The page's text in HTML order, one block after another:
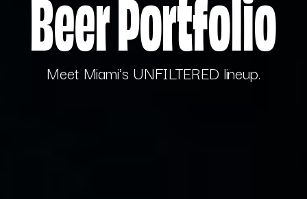
Beer Portfolio
Meet Miami's UNFILTERED lineup.